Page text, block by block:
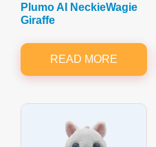
Plumo AI NeckieWagie
Giraffe
READ MORE